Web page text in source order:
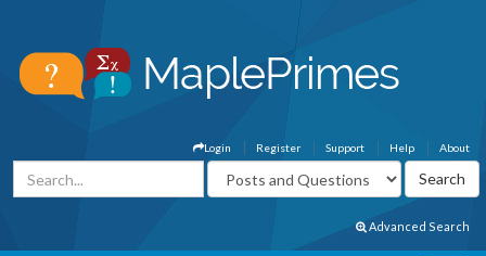
About
Help
Support
Register
Login
Advanced Search